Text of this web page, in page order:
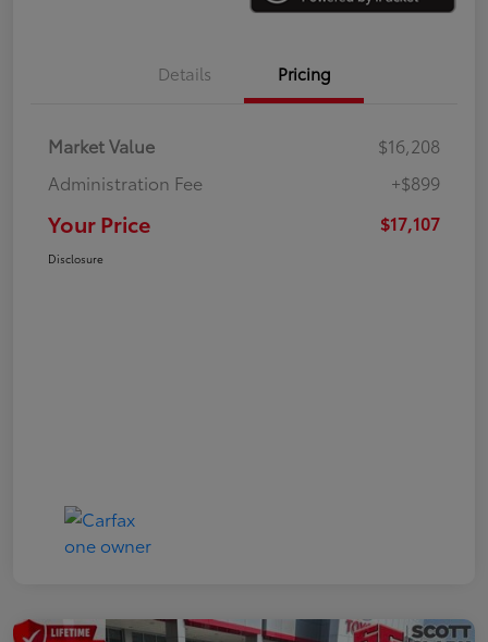
Details Pricing
Market Value
$16,208
Administration Fee
+$899
Your Price $17,107
Disclosure